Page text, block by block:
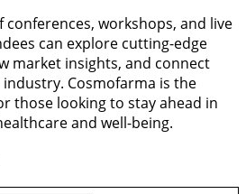
workshops, and live
can explore cutting-edge
market insights, and connect
Cosmofarma is the
those looking to stay ahead in
and well-being.